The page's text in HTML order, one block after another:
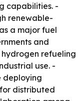
capabilities. -
renewable-
a major fuel
and
refueling
use. -
deploying
distributed